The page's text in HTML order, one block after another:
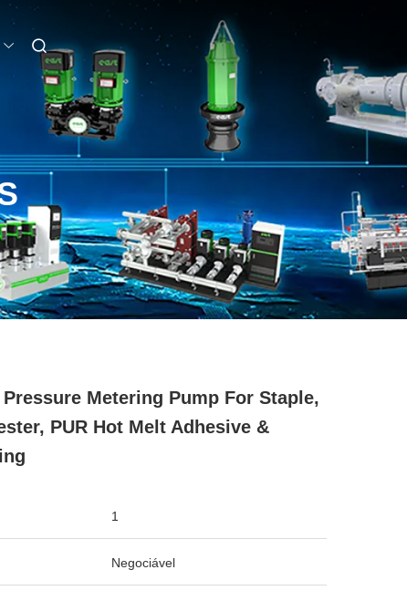
Metering Pump For Staple,
PUR Hot Melt Adhesive &
1
Negociável